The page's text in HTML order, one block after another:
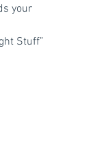
your
Stuff”